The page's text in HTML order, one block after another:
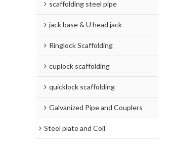
scaffolding steel pipe
jack base & U head jack
Ringlock Scaffolding
cuplock scaffolding
quicklock scaffolding
Galvanized Pipe and Couplers
Steel plate and Coil